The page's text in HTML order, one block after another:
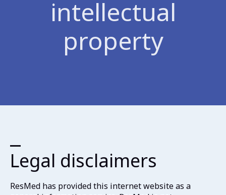
intellectual
property
Legal disclaimers
ResMed has provided this internet website as a